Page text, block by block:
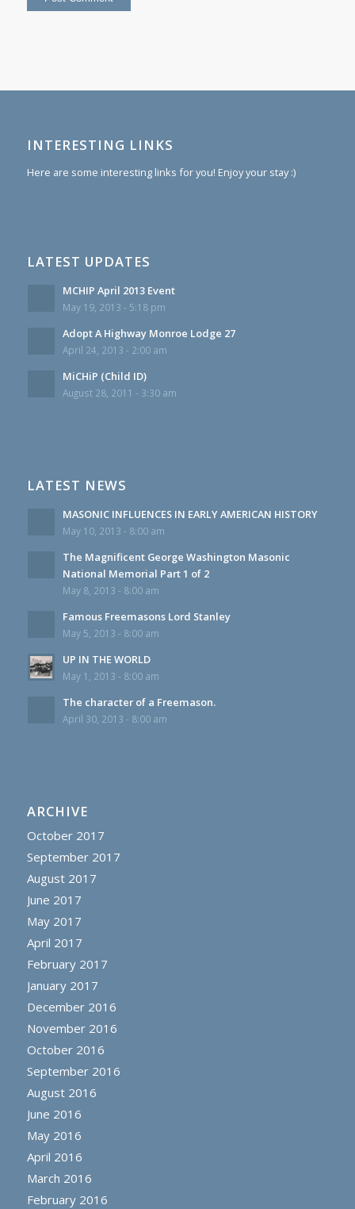
INTERESTING LINKS
Here are some interesting links for you! Enjoy your stay :)
LATEST UPDATES
MCHIP April 2013 Event
May 19, 2013 - 5:18 pm
Adopt A Highway Monroe Lodge 27
April 24, 2013 - 2:00 am
MiCHiP (Child ID)
August 28, 2011 - 3:30 am
LATEST NEWS
MASONIC INFLUENCES IN EARLY AMERICAN HISTORY
May 10, 2013 - 8:00 am
The Magnificent George Washington Masonic
National Memorial Part 1 of 2
May 8, 2013 - 8:00 am
Famous Freemasons Lord Stanley
May 5, 2013 - 8:00 am
UP IN THE WORLD
May 1, 2013 - 8:00 am
The character of a Freemason.
April 30, 2013 - 8:00 am
ARCHIVE
October 2017
September 2017
August 2017
June 2017
May 2017
April 2017
February 2017
January 2017
December 2016
November 2016
October 2016
September 2016
August 2016
June 2016
May 2016
April 2016
March 2016
February 2016